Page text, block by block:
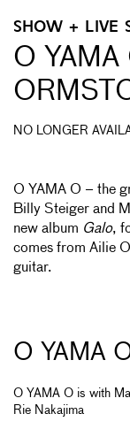
SHOW + LIVE
O
NO LONGER
O YAMA O – the
Billy Steiger and
new album Galo,
comes from Ailie
guitar.
O YAMA
O YAMA O is with
Rie Nakajima